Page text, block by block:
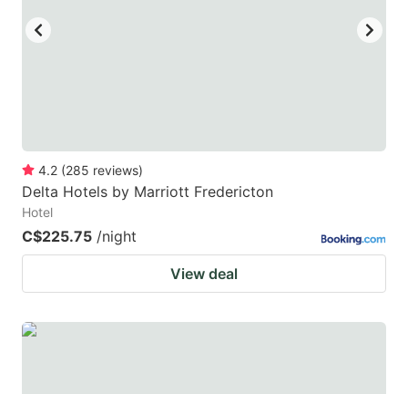
4.2 (285 reviews)
Delta Hotels by Marriott Fredericton
Hotel
C$225.75 /night
View deal